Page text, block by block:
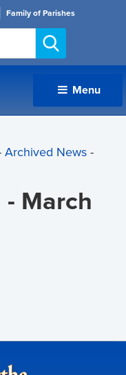
Family of Parishes
Menu
Archived News-
March